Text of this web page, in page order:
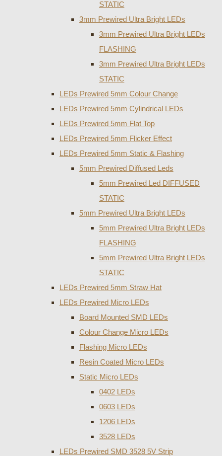
STATIC
3mm Prewired Ultra Bright LEDs
3mm Prewired Ultra Bright LEDs
FLASHING
3mm Prewired Ultra Bright LEDs
STATIC
LEDs Prewired 5mm Colour Change
LEDs Prewired 5mm Cylindrical LEDs
LEDs Prewired 5mm Flat Top
LEDs Prewired 5mm Flicker Effect
LEDs Prewired 5mm Static & Flashing
5mm Prewired Diffused Leds
5mm Prewired Led DIFFUSED
STATIC
5mm Prewired Ultra Bright LEDs
5mm Prewired Ultra Bright LEDs
FLASHING
5mm Prewired Ultra Bright LEDs
STATIC
LEDs Prewired 5mm Straw Hat
LEDs Prewired Micro LEDs
Board Mounted SMD LEDs
Colour Change Micro LEDs
Flashing Micro LEDs
Resin Coated Micro LEDs
Static Micro LEDs
0402 LEDs
0603 LEDs
1206 LEDs
3528 LEDs
LEDs Prewired SMD 3528 5V Strip